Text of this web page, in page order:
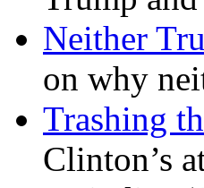
Neither
on why
Trashing
Clinton’s